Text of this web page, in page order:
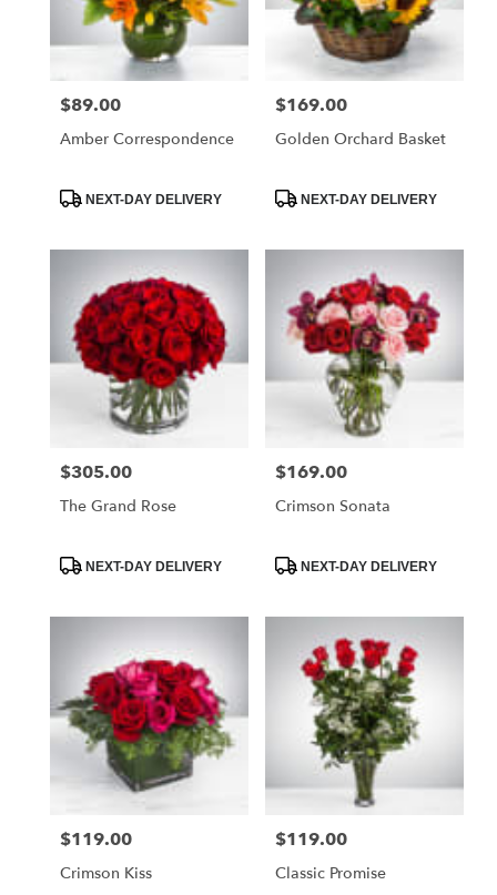
Price:
$89.00
Amber Correspondence
ProductNEXT-DAY DELIVERY
Price:
$169.00
Golden Orchard Basket
ProductNEXT-DAY DELIVERY
Price:
$305.00
The Grand Rose
ProductNEXT-DAY DELIVERY
Price:
$169.00
Crimson Sonata
ProductNEXT-DAY DELIVERY
Price:
$119.00
Crimson Kiss
Price:
$119.00
Classic Promise